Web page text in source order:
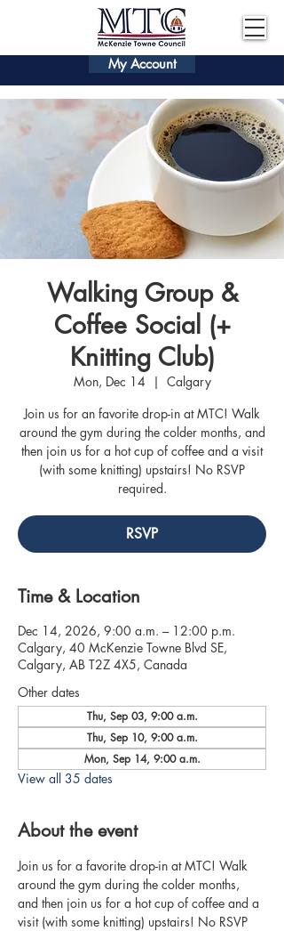
My Account
Walking Group &
Coffee Social (+
Knitting Club)
Mon, Dec 14
  |
Calgary
Join us for an favorite drop-in at MTC! Walk
around the gym during the colder months, and
then join us for a hot cup of coffee and a visit
(with some knitting) upstairs! No RSVP
required.
RSVP
Time & Location
Dec 14, 2026, 9:00 a.m. – 12:00 p.m.
Calgary, 40 McKenzie Towne Blvd SE,
Calgary, AB T2Z 4X5, Canada
Other dates
Thu, Sep 03, 9:00 a.m.
Thu, Sep 10, 9:00 a.m.
Mon, Sep 14, 9:00 a.m.
View all 35 dates
About the event
Join us for a favorite drop-in at MTC! Walk
around the gym during the colder months,
and then join us for a hot cup of coffee and a
visit (with some knitting) upstairs! No RSVP